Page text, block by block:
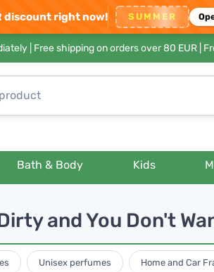
discount right now! SUMMER
| Free shipping on orders over 80 EUR |
Bath & Body Kids
and You Don't
Unisex perfumes Home and Car